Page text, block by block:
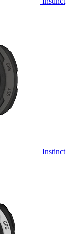
Instinct